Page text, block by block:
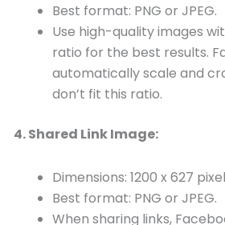
Best format: PNG or JPEG.
Use high-quality images
ratio for the best results.
automatically scale and
don’t fit this ratio.
4. Shared Link Image:
Dimensions: 1200 x 627
Best format: PNG or JPEG.
When sharing links,